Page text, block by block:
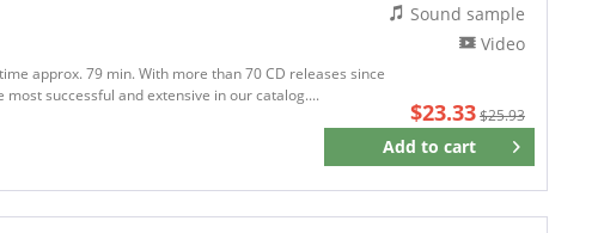
approx. 79 min. With more than 70 CD releases since
successful and extensive in our catalog....
$23.33$25.93
Add to cart
Remember
Sound sample
Video